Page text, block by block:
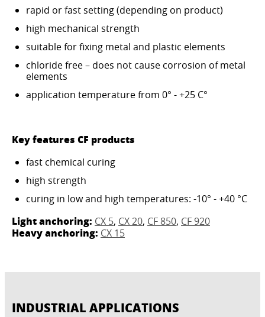
rapid or fast setting (depending on product)
high mechanical strength
suitable for fixing metal and plastic elements
chloride free – does not cause corrosion of metal
elements
application temperature from 0° - +25 C°
Key features CF products
fast chemical curing
high strength
curing in low and high temperatures: -10° - +40 °C
Light anchoring: CX 5, CX 20, CF 850, CF 920
Heavy anchoring: CX 15
INDUSTRIAL APPLICATIONS